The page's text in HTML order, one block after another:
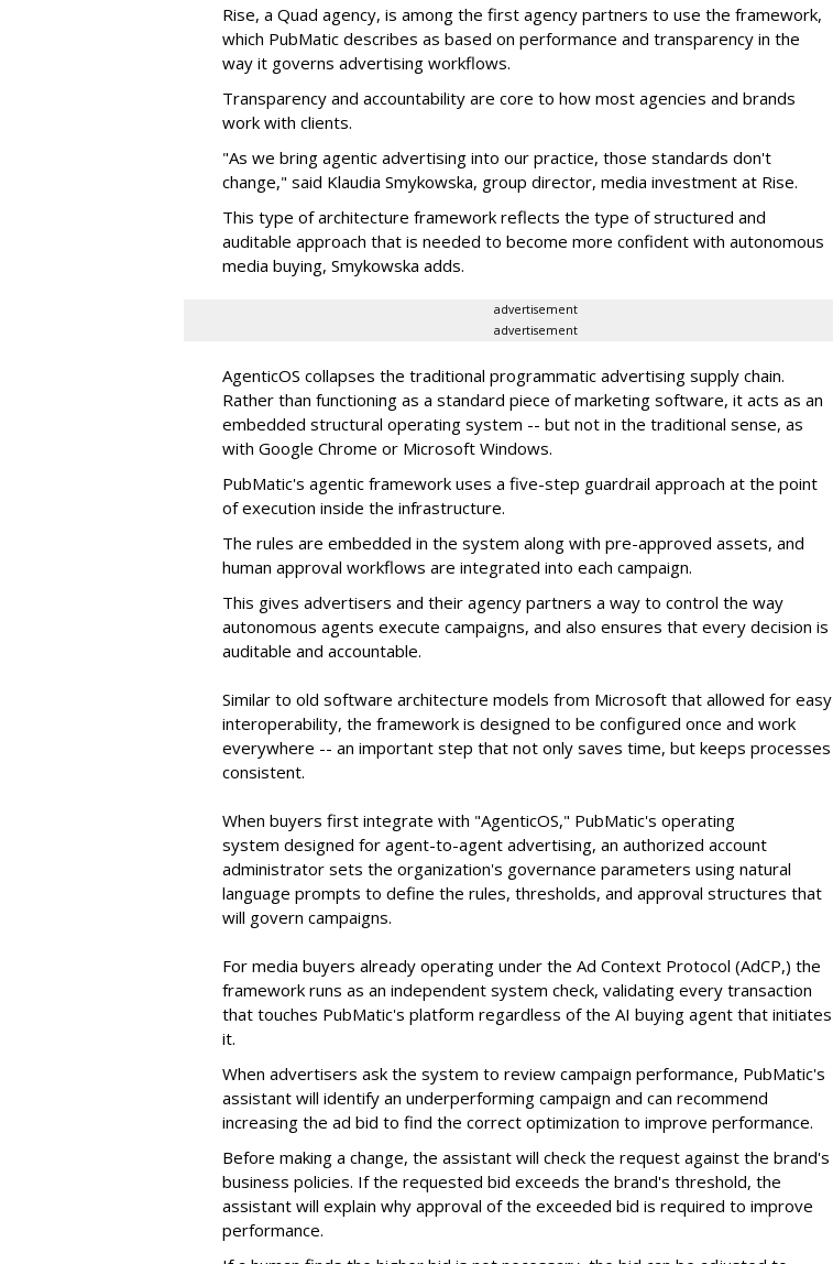
Rise, a Quad agency, is among the first agency partners to use the framework,
which PubMatic describes as based on performance and transparency in the
way it governs advertising workflows.
Transparency and accountability are core to how most agencies and brands
work with clients.
"As we bring agentic advertising into our practice, those standards don't
change," said Klaudia Smykowska, group director, media investment at Rise.
This type of architecture framework reflects the type of structured and
auditable approach that is needed to become more confident with autonomous
media buying, Smykowska adds.
advertisement
advertisement
AgenticOS collapses the traditional programmatic advertising supply chain.
Rather than functioning as a standard piece of marketing software, it acts as an
embedded structural operating system -- but not in the traditional sense, as
with Google Chrome or Microsoft Windows.
PubMatic's agentic framework uses a five-step guardrail approach at the point
of execution inside the infrastructure.
The rules are embedded in the system along with pre-approved assets, and
human approval workflows are integrated into each campaign.
This gives advertisers and their agency partners a way to control the way
autonomous agents execute campaigns, and also ensures that every decision is
auditable and accountable.
Similar to old software architecture models from Microsoft that allowed for easy
interoperability, the framework is designed to be configured once and work
everywhere -- an important step that not only saves time, but keeps processes
consistent.
When buyers first integrate with "AgenticOS," PubMatic's operating
system designed for agent-to-agent advertising, an authorized account
administrator sets the organization's governance parameters using natural
language prompts to define the rules, thresholds, and approval structures that
will govern campaigns.
For media buyers already operating under the Ad Context Protocol (AdCP,) the
framework runs as an independent system check, validating every transaction
that touches PubMatic's platform regardless of the AI buying agent that initiates
it.
When advertisers ask the system to review campaign performance, PubMatic's
assistant will identify an underperforming campaign and can recommend
increasing the ad bid to find the correct optimization to improve performance.
Before making a change, the assistant will check the request against the brand's
business policies. If the requested bid exceeds the brand's threshold, the
assistant will explain why approval of the exceeded bid is required to improve
performance.